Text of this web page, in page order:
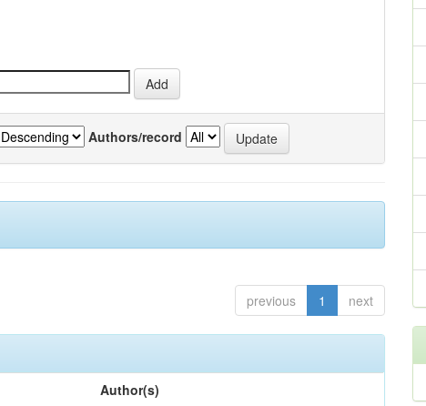
Authors/record
previous 1 next
Author(s)